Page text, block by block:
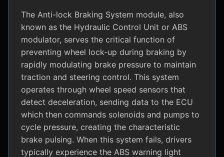
The Anti-lock Braking System module, also
known as the Hydraulic Control Unit or ABS
modulator, serves the critical function of
preventing wheel lock-up during braking by
rapidly modulating brake pressure to maintain
traction and steering control. This system
operates through wheel speed sensors that
detect deceleration, sending data to the ECU
which then commands solenoids and pumps to
cycle pressure, creating the characteristic
brake pulsing. When this system fails, drivers
typically experience the ABS warning light